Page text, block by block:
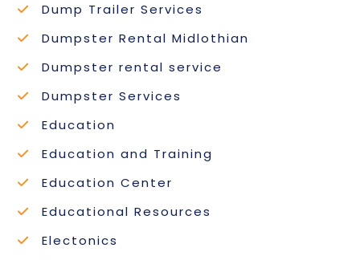
Dump Trailer Services
Dumpster Rental Midlothian
Dumpster rental service
Dumpster Services
Education
Education and Training
Education Center
Educational Resources
Electonics